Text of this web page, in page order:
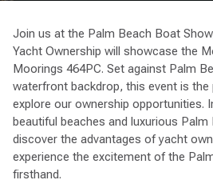
Join us at the Palm Beach Boat
Yacht Ownership will showcase the
Moorings 464PC. Set against Palm
waterfront backdrop, this event is
explore our ownership opportunities.
beautiful beaches and luxurious
discover the advantages of yacht
experience the excitement of the
firsthand.